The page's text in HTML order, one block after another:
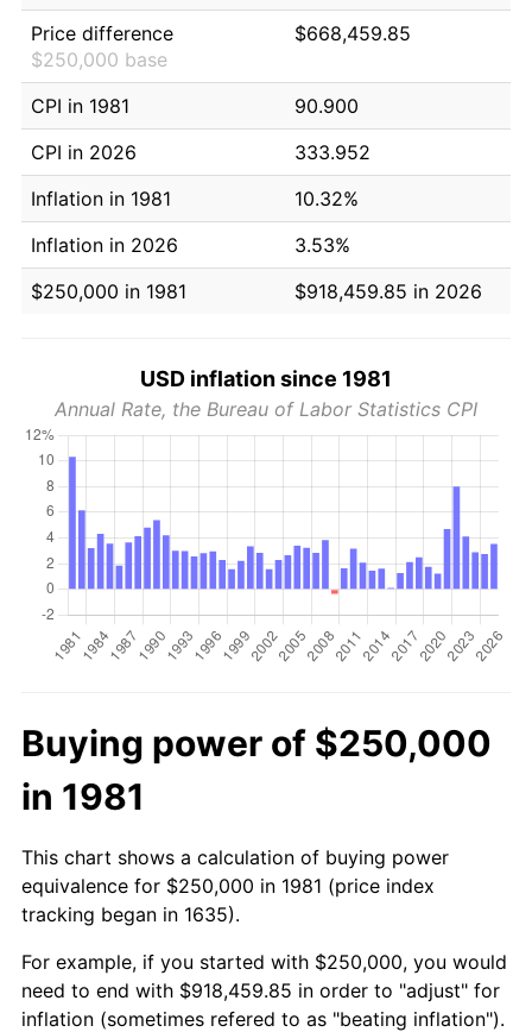
Price difference
$250,000 base
$668,459.85
CPI in 1981
90.900
CPI in 2026
333.952
Inflation in 1981
10.32%
Inflation in 2026
3.53%
$250,000 in 1981
$918,459.85 in 2026
USD inflation since 1981
Annual Rate, the Bureau of Labor Statistics CPI
Buying power of $250,000
in 1981
This chart shows a calculation of buying power
equivalence for $250,000 in 1981 (price index
tracking began in 1635).
For example, if you started with $250,000, you would
need to end with $918,459.85 in order to "adjust" for
inflation (sometimes refered to as "beating inflation").